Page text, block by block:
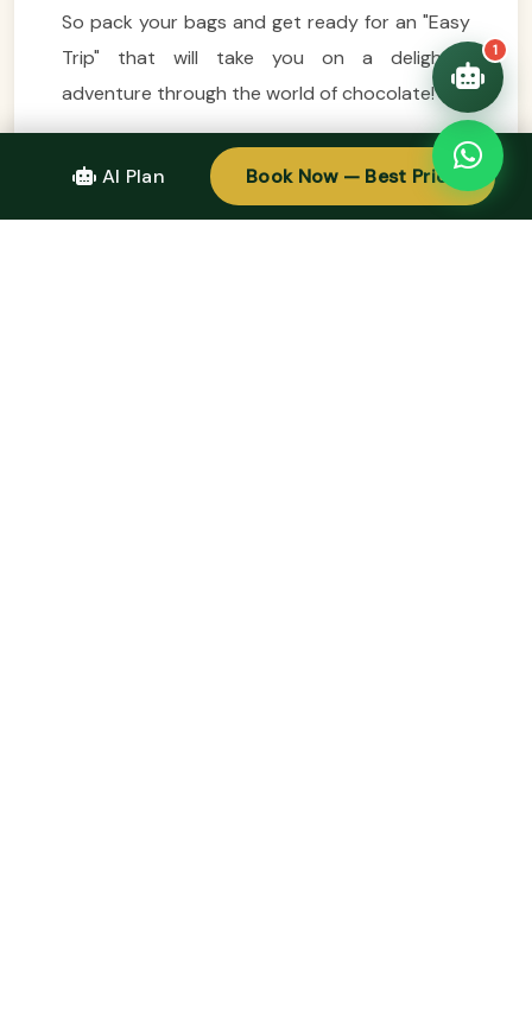
So pack your bags and get ready for an "Easy
Trip" that will take you on a delightful
adventure through the world of chocolate!
Design Your Tour Today And Get A Quote.
AI Plan Book Now — Best Price
1